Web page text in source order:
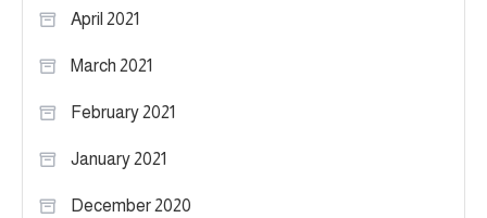
April 2021
March 2021
February 2021
January 2021
December 2020